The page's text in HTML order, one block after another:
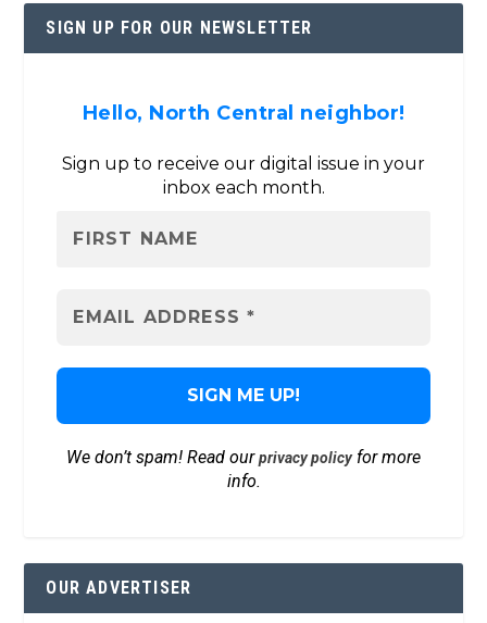
SIGN UP FOR OUR NEWSLETTER
Hello, North Central neighbor!
Sign up to receive our digital issue in your
inbox each month.
We don’t spam! Read ourprivacy policyfor more
info.
OUR ADVERTISER